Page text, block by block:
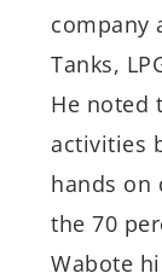
company
Tanks,
He noted
activities
hands on
the 70
Wabote